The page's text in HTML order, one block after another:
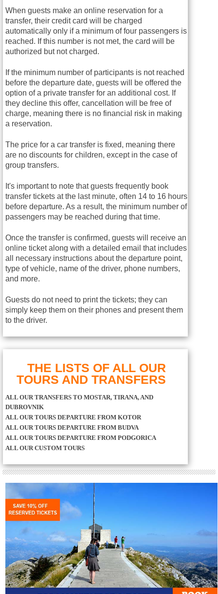
When guests make an online reservation for a
transfer, their credit card will be charged
automatically only if a minimum of four passengers is
reached. If this number is not met, the card will be
authorized but not charged.
If the minimum number of participants is not reached
before the departure date, guests will be offered the
option of a private transfer for an additional cost. If
they decline this offer, cancellation will be free of
charge, meaning there is no financial risk in making
a reservation.
The price for a car transfer is fixed, meaning there
are no discounts for children, except in the case of
group transfers.
It's important to note that guests frequently book
transfer tickets at the last minute, often 14 to 16 hours
before departure. As a result, the minimum number of
passengers may be reached during that time.
Once the transfer is confirmed, guests will receive an
online ticket along with a detailed email that includes
all necessary instructions about the departure point,
type of vehicle, name of the driver, phone numbers,
and more.
Guests do not need to print the tickets; they can
simply keep them on their phones and present them
to the driver.
THE LISTS OF ALL OUR
TOURS AND TRANSFERS
ALL OUR TRANSFERS TO MOSTAR, TIRANA, AND
DUBROVNIK
ALL OUR TOURS DEPARTURE FROM KOTOR
ALL OUR TOURS DEPARTURE FROM BUDVA
ALL OUR TOURS DEPARTURE FROM PODGORICA
ALL OUR CUSTOM TOURS